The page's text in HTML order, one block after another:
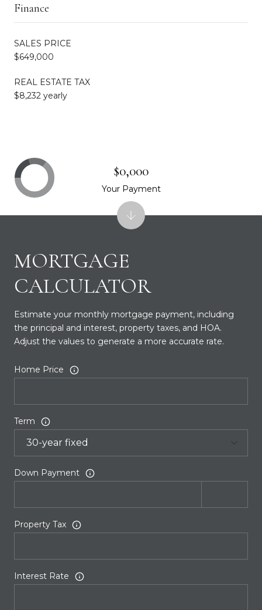
Finance
SALES PRICE
$649,000
REAL ESTATE TAX
$8,232 yearly
MORTGAGE
CALCULATOR
Estimate your monthly mortgage payment, including
the principal and interest, property taxes, and HOA.
Adjust the values to generate a more accurate rate.
Home Price
Term
Down Payment
Property Tax
Interest Rate
$0,000
Your Payment